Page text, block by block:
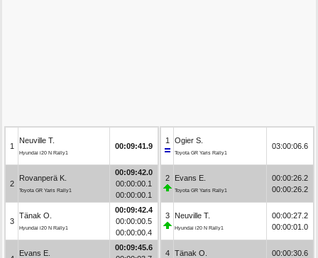
1
Neuville T.
Hyundai i20 N Rally1
00:09:41.9
2
Rovanperä K.
Toyota GR Yaris Rally1
00:09:42.0
00:00:00.1
00:00:00.1
3
Tänak O.
Hyundai i20 N Rally1
00:09:42.4
00:00:00.5
00:00:00.4
Evans E.
00:09:45.6
1 Ogier S.
Toyota GR Yaris Rally1
03:00:06.6
2 Evans E.
Toyota GR Yaris Rally1
00:00:26.2
00:00:26.2
3 Neuville T.
Hyundai i20 N Rally1
00:00:27.2
00:00:01.0
4 Tänak O.
00:00:30.6